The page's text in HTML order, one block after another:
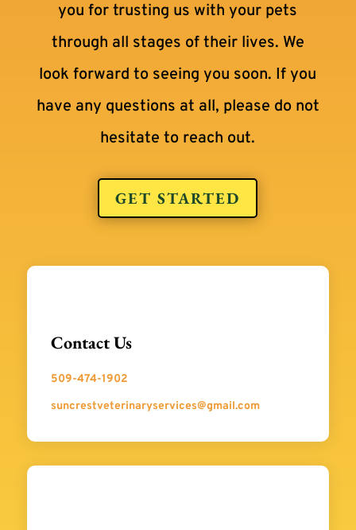
you for trusting us with your pets
through all stages of their lives. We
look forward to seeing you soon. If you
have any questions at all, please do not
hesitate to reach out.
GET STARTED
Contact Us
509-474-1902
suncrestveterinaryservices@gmail.com